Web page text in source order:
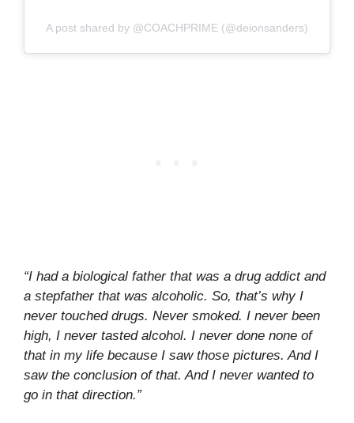
A post shared by @COACHPRIME (@deionsanders)
“I had a biological father that was a drug addict and
a stepfather that was alcoholic. So, that’s why I
never touched drugs. Never smoked. I never been
high, I never tasted alcohol. I never done none of
that in my life because I saw those pictures. And I
saw the conclusion of that. And I never wanted to
go in that direction.”